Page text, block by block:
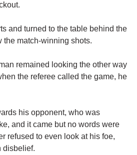
and turned to the table behind the
the match-winning shots.
remained looking the other way
the referee called the game, he
his opponent, who was
and it came but no words were
refused to even look at his foe,
disbelief.